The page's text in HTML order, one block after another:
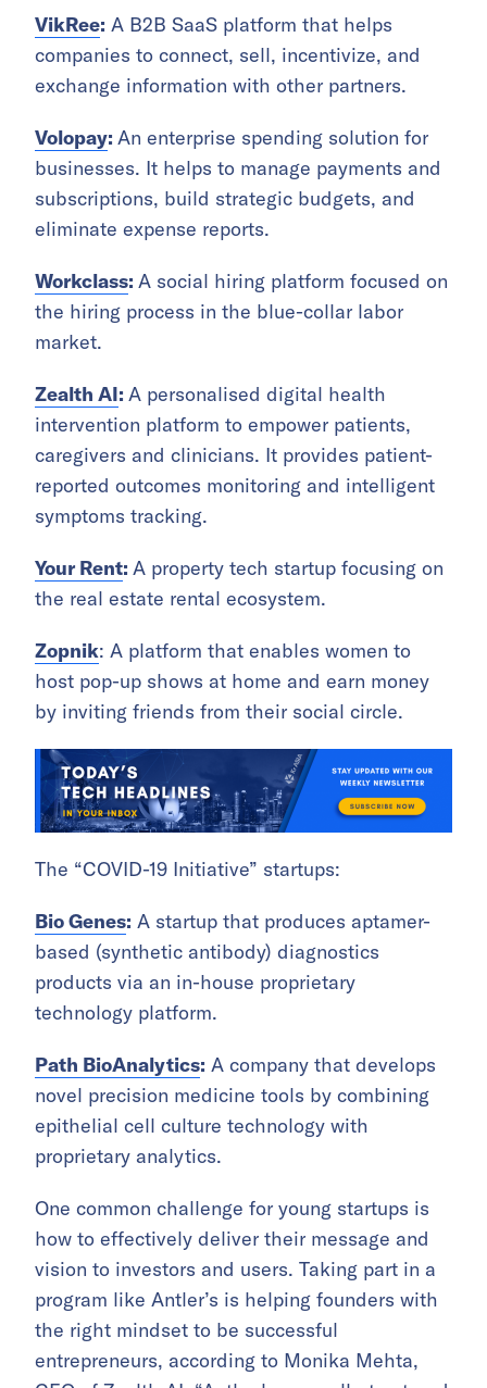
VikRee: A B2B SaaS platform that helps
companies to connect, sell, incentivize, and
exchange information with other partners.
Volopay: An enterprise spending solution for
businesses. It helps to manage payments and
subscriptions, build strategic budgets, and
eliminate expense reports.
Workclass: A social hiring platform focused on
the hiring process in the blue-collar labor
market.
Zealth AI: A personalised digital health
intervention platform to empower patients,
caregivers and clinicians. It provides patient-
reported outcomes monitoring and intelligent
symptoms tracking.
Your Rent: A property tech startup focusing on
the real estate rental ecosystem.
Zopnik: A platform that enables women to
host pop-up shows at home and earn money
by inviting friends from their social circle.
The “COVID-19 Initiative” startups:
Bio Genes: A startup that produces aptamer-
based (synthetic antibody) diagnostics
products via an in-house proprietary
technology platform.
Path BioAnalytics: A company that develops
novel precision medicine tools by combining
epithelial cell culture technology with
proprietary analytics.
One common challenge for young startups is
how to effectively deliver their message and
vision to investors and users. Taking part in a
program like Antler’s is helping founders with
the right mindset to be successful
entrepreneurs, according to Monika Mehta,